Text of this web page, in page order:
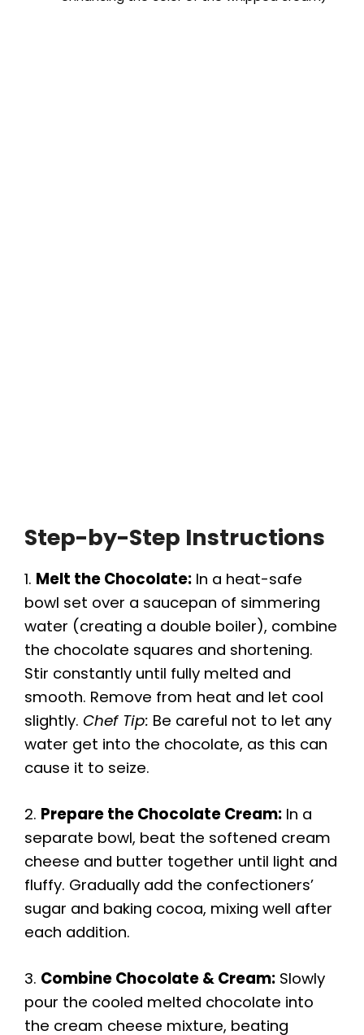
Step-by-Step Instructions
1. Melt the Chocolate: In a heat-safe
bowl set over a saucepan of simmering
water (creating a double boiler), combine
the chocolate squares and shortening.
Stir constantly until fully melted and
smooth. Remove from heat and let cool
slightly. Chef Tip: Be careful not to let any
water get into the chocolate, as this can
cause it to seize.
2. Prepare the Chocolate Cream: In a
separate bowl, beat the softened cream
cheese and butter together until light and
fluffy. Gradually add the confectioners’
sugar and baking cocoa, mixing well after
each addition.
3. Combine Chocolate & Cream: Slowly
pour the cooled melted chocolate into
the cream cheese mixture, beating